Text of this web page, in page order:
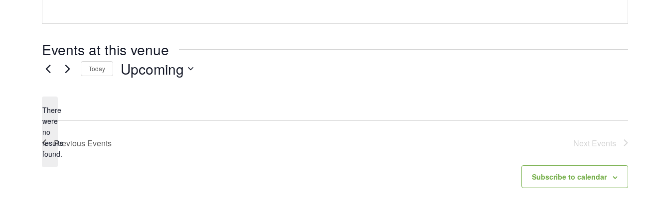
Events at this venue
Notice
There
were
no
results
found.
Today Upcoming
Previous Events Next Events
Subscribe to calendar